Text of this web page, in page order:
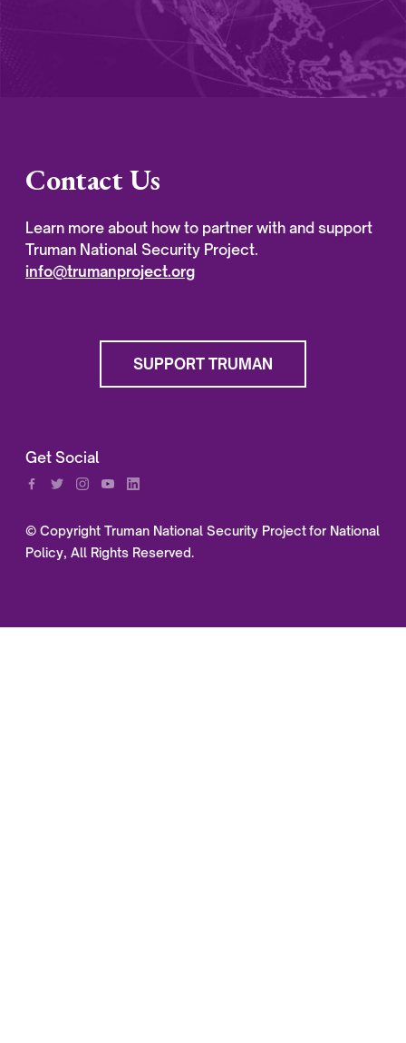
Contact Us
Learn more about how to partner with and support
Truman National Security Project.
info@trumanproject.org
SUPPORT TRUMAN
Get Social
© Copyright Truman National Security Project for National
Policy, All Rights Reserved.